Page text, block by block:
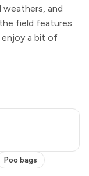
weathers, and
field features
a bit of
Poo bags